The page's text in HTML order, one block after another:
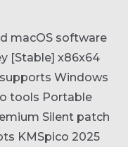
macOS software
[Stable] x86x64
Windows
tools Portable
Silent patch
KMSpico 2025